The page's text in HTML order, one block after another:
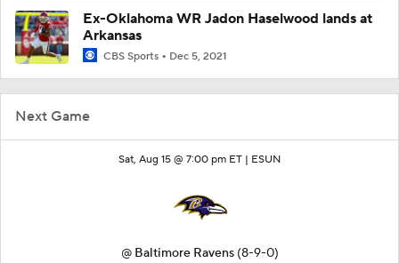
Next Game
Sat, Aug 15 @ 7:00 pm ET | ESUN
@ Baltimore Ravens (8-9-0)
Ex-Oklahoma WR Jadon Haselwood lands at
Arkansas
CBS Sports Dec 5, 2021